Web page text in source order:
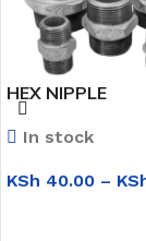
HEX NIPPLE
In stock
KSh 40.00 –